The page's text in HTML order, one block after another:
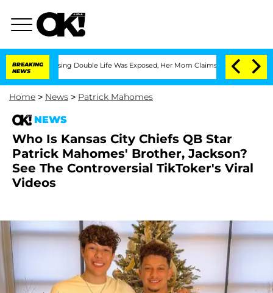
BREAKING
NEWS
Dressing Double Life Was Exposed, Her Mom Claims 'Love Island
Home > News > Patrick Mahomes
NEWS
Who Is Kansas City Chiefs QB Star
Patrick Mahomes' Brother, Jackson?
See The Controversial TikToker's Viral
Videos